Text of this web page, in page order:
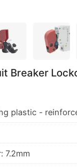
Breaker
plastic -
7.2mm